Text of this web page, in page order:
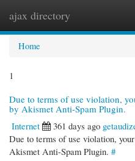
ajax directory
Home
1
Due to terms of use violation,
by Akismet Anti-Spam Plugin.
Internet
361 days ago
Due to terms of use violation,
Akismet Anti-Spam Plugin. #